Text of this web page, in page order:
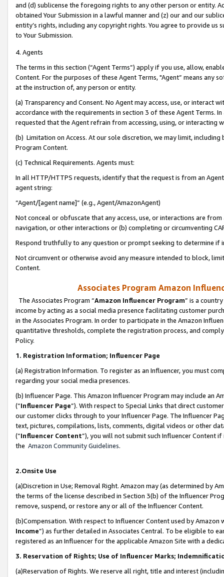
and (d) sublicense the foregoing rights to any other person or entity.
obtained Your Submission in a lawful manner and (z) our and our
entity’s rights, including any copyright rights. You agree to provide us
to Your Submission.
4. Agents
The terms in this section (“Agent Terms”) apply if you use, allow,
Content. For the purposes of these Agent Terms, "Agent” means
at the instruction of, any person or entity.
(a) Transparency and Consent. No Agent may access, use, or
accordance with the requirements in section 3 of these Agent Terms.
requested that the Agent refrain from accessing, using, or interacting
(b) Limitation on Access. At our sole discretion, we may limit,
Program Content.
(c) Technical Requirements. Agents must:
In all HTTP/HTTPS requests, identify that the request is from an
agent string:
“Agent/[agent name]” (e.g., Agent/AmazonAgent)
Not conceal or obfuscate that any access, use, or interactions are
navigation, or other interactions or (b) completing or circumventing
Respond truthfully to any question or prompt seeking to determine if
Not circumvent or otherwise avoid any measure intended to block,
Content.
Associates Program Amazon
The Associates Program “Amazon Influencer Program” is a
income by acting as a social media presence facilitating customer
in the Associates Program. In order to participate in the Amazon
quantitative thresholds, complete the registration process, and
Policy.
1. Registration Information; Influencer Page
(a) Registration Information. To register as an Influencer, you must
regarding your social media presences.
(b) Influencer Page. This Amazon Influencer Program may include an
(“Influencer Page”). With respect to Special Links that direct
our customer clicks through to your Influencer Page. The Influencer
text, pictures, compilations, lists, comments, digital videos or other
(“Influencer Content”), you will not submit such Influencer Content
the Amazon Community Guidelines.
2.Onsite Use
(a)Discretion in Use; Removal Right. Amazon may (as determined by
the terms of the license described in Section 3(b) of the Influencer
remove, suspend, or restore any or all of the Influencer Content.
(b)Compensation. With respect to Influencer Content used by
Income”) as further detailed in Associates Central. To be eligible to
registered as an Influencer for the applicable Amazon Site with a
3. Reservation of Rights; Use of Influencer Marks;
(a)Reservation of Rights. We reserve all right, title and interest